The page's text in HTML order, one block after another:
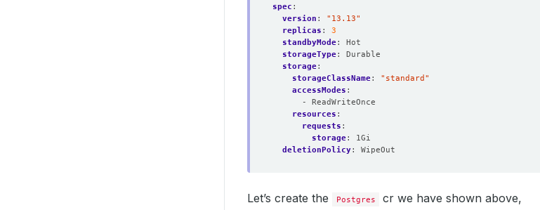
spec :
version :
"13.13"
replicas :
3
standbyMode:
Hot
storageType:
Durable
storage:
storageClassName:
"standard"
accessModes :
- ReadWriteOnce
resources :
requests :
storage:
1Gi
deletionPolicy: WipeOut
Let’s create the Postgres cr we have shown above,